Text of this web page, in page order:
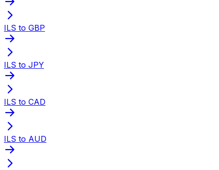
ILS to GBP
ILS to JPY
ILS to CAD
ILS to AUD